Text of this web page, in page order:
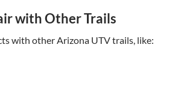
with Other Trails
with other Arizona UTV trails, like: